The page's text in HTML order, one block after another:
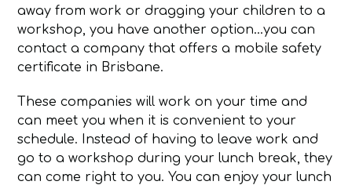
away from work or dragging your children to a
workshop, you have another option…you can
contact a company that offers a mobile safety
certificate in Brisbane.
These companies will work on your time and
can meet you when it is convenient to your
schedule. Instead of having to leave work and
go to a workshop during your lunch break, they
can come right to you. You can enjoy your lunch